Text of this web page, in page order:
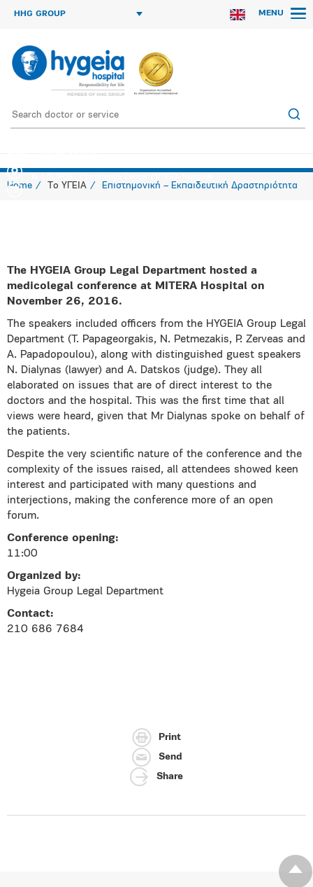
HHG GROUP MENU
Home Το ΥΓΕΙΑ Επιστημονική – Εκπαιδευτική Δραστηριότητα
The HYGEIA Group Legal Department hosted a
medicolegal conference at MITERA Hospital on
November 26, 2016.
The speakers included officers from the HYGEIA Group Legal
Department (T. Papageorgakis, N. Petmezakis, P. Zerveas and
A. Papadopoulou), along with distinguished guest speakers
N. Dialynas (lawyer) and A. Datskos (judge). They all
elaborated on issues that are of direct interest to the
doctors and the hospital. This was the first time that all
views were heard, given that Mr Dialynas spoke on behalf of
the patients.
Despite the very scientific nature of the conference and the
complexity of the issues raised, all attendees showed keen
interest and participated with many questions and
interjections, making the conference more of an open
forum.
Conference opening:
11:00
Organized by:
Hygeia Group Legal Department
Contact:
210 686 7684
Print
Send
Share